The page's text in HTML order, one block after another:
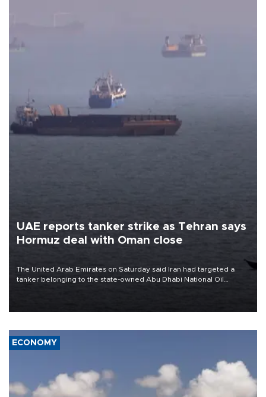
UAE reports tanker strike as Tehran says
Hormuz deal with Oman close
The United Arab Emirates on Saturday said Iran had targeted a
tanker belonging to the state-owned Abu Dhabi National Oil
ECONOMY